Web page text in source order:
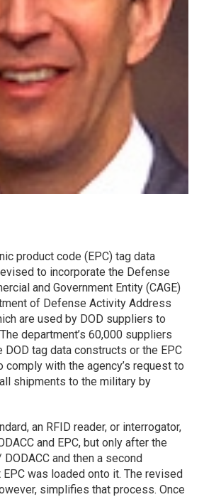
product code (EPC) tag data
to incorporate the Defense
and Government Entity (CAGE)
of Defense Activity Address
are used by DOD suppliers to
department’s 60,000 suppliers
DOD tag data constructs or the EPC
comply with the agency’s request to
shipments to the military by
an RFID reader, or interrogator,
and EPC, but only after the
and then a second
was loaded onto it. The revised
simplifies that process. Once